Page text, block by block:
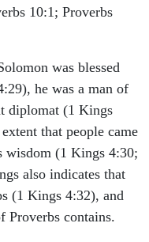
10:1; Proverbs
was blessed
he was a man of
diplomat (1 Kings
that people came
wisdom (1 Kings 4:30;
also indicates that
(1 Kings 4:32), and
Proverbs contains.